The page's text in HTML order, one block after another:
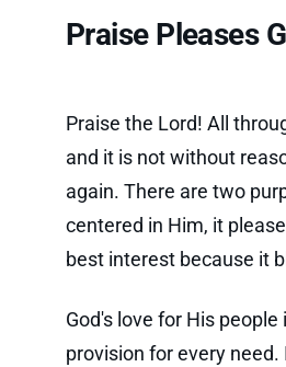
Praise Pleases
Praise the Lord! All
and it is not without
again. There are two
centered in Him, it
best interest because it
God's love for His
provision for every